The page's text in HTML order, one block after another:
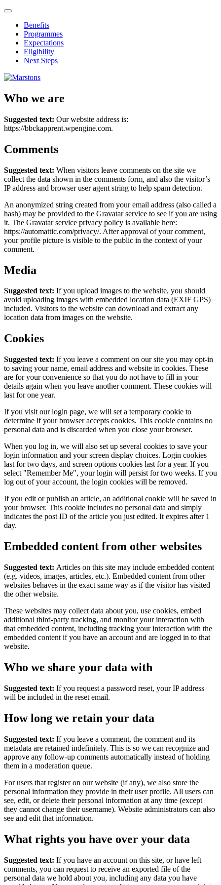
Benefits
Programmes
Expectations
Eligibility
Next Steps
Who we are
Suggested text: Our website address is:
https://bbckapprent.wpengine.com.
Comments
Suggested text: When visitors leave comments on the site we
collect the data shown in the comments form, and also the visitor’s
IP address and browser user agent string to help spam detection.
An anonymized string created from your email address (also called a
hash) may be provided to the Gravatar service to see if you are using
it. The Gravatar service privacy policy is available here:
https://automattic.com/privacy/. After approval of your comment,
your profile picture is visible to the public in the context of your
comment.
Media
Suggested text: If you upload images to the website, you should
avoid uploading images with embedded location data (EXIF GPS)
included. Visitors to the website can download and extract any
location data from images on the website.
Cookies
Suggested text: If you leave a comment on our site you may opt-in
to saving your name, email address and website in cookies. These
are for your convenience so that you do not have to fill in your
details again when you leave another comment. These cookies will
last for one year.
If you visit our login page, we will set a temporary cookie to
determine if your browser accepts cookies. This cookie contains no
personal data and is discarded when you close your browser.
When you log in, we will also set up several cookies to save your
login information and your screen display choices. Login cookies
last for two days, and screen options cookies last for a year. If you
select "Remember Me", your login will persist for two weeks. If you
log out of your account, the login cookies will be removed.
If you edit or publish an article, an additional cookie will be saved in
your browser. This cookie includes no personal data and simply
indicates the post ID of the article you just edited. It expires after 1
day.
Embedded content from other websites
Suggested text: Articles on this site may include embedded content
(e.g. videos, images, articles, etc.). Embedded content from other
websites behaves in the exact same way as if the visitor has visited
the other website.
These websites may collect data about you, use cookies, embed
additional third-party tracking, and monitor your interaction with
that embedded content, including tracking your interaction with the
embedded content if you have an account and are logged in to that
website.
Who we share your data with
Suggested text: If you request a password reset, your IP address
will be included in the reset email.
How long we retain your data
Suggested text: If you leave a comment, the comment and its
metadata are retained indefinitely. This is so we can recognize and
approve any follow-up comments automatically instead of holding
them in a moderation queue.
For users that register on our website (if any), we also store the
personal information they provide in their user profile. All users can
see, edit, or delete their personal information at any time (except
they cannot change their username). Website administrators can also
see and edit that information.
What rights you have over your data
Suggested text: If you have an account on this site, or have left
comments, you can request to receive an exported file of the
personal data we hold about you, including any data you have